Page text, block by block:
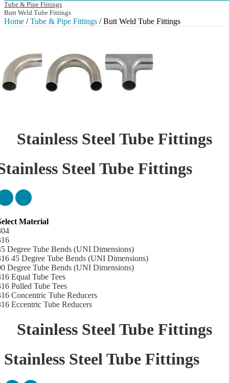
Tube & Pipe Fittings
Butt Weld Tube Fittings
Home /Tube & Pipe Fittings / Butt Weld Tube Fittings
Stainless Steel Tube Fittings
Steel Tube Fittings
standard Stainless Steel Tube Fittings
to?
stainless steel tube bends, tube tees and reducers are manufactured
Universal Standard (UNI) AS1528.3 ensuring compliance with
food safety standards. Click here for technical information on
stainless steel tube fittings
Material
Degree Tube Bends (UNI Dimensions)
45 Degree Tube Bends (UNI Dimensions)
Degree Tube Bends (UNI Dimensions)
Equal Tube Tees
Pulled Tube Tees
Concentric Tube Reducers
Eccentric Tube Reducers
Stainless Steel Tube Fittings
Stainless Steel Tube Fittings